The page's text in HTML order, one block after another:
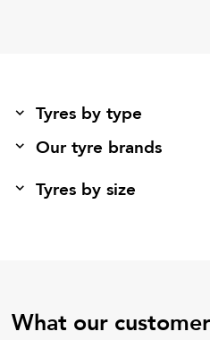
Tyres by type
Our tyre brands
Tyres by size
What our